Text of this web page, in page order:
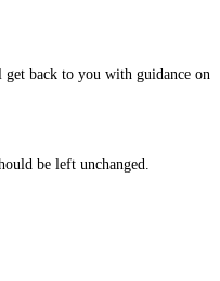
back to you with guidance on
be left unchanged.